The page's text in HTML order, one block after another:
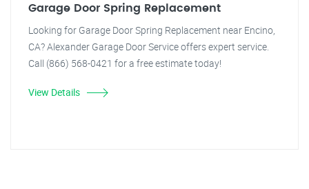
Garage Door Spring Replacement
Looking for Garage Door Spring Replacement near Encino,
CA? Alexander Garage Door Service offers expert service.
Call (866) 568-0421 for a free estimate today!
View Details